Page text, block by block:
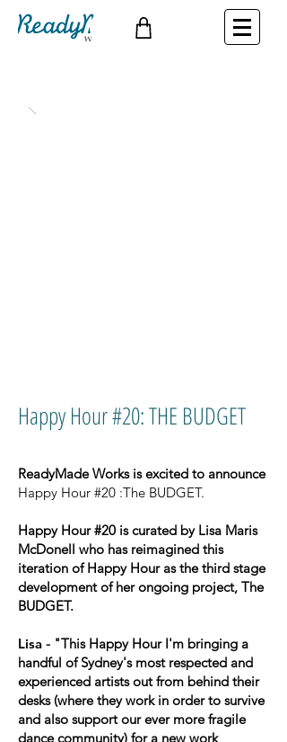
Happy Hour #20: THE BUDGET
ReadyMade Works is excited to announce
Happy Hour #20 :The BUDGET.
Happy Hour #20 is curated by Lisa Maris
McDonell who has reimagined this
iteration of Happy Hour as the third stage
development of her ongoing project, The
BUDGET.
Lisa - "This Happy Hour I'm bringing a
handful of Sydney's most respected and
experienced artists out from behind their
desks (where they work in order to survive
and also support our ever more fragile
dance community) for a new work